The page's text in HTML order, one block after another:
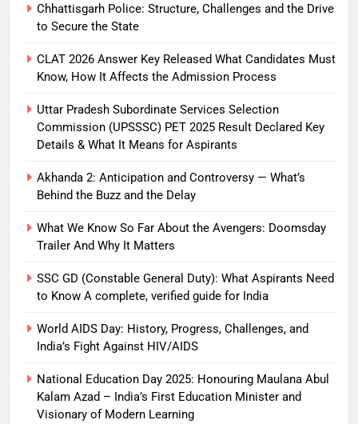
Chhattisgarh Police: Structure, Challenges and the Drive
to Secure the State
CLAT 2026 Answer Key Released What Candidates Must
Know, How It Affects the Admission Process
Uttar Pradesh Subordinate Services Selection
Commission (UPSSSC) PET 2025 Result Declared Key
Details & What It Means for Aspirants
Akhanda 2: Anticipation and Controversy — What’s
Behind the Buzz and the Delay
What We Know So Far About the Avengers: Doomsday
Trailer And Why It Matters
SSC GD (Constable General Duty): What Aspirants Need
to Know A complete, verified guide for India
World AIDS Day: History, Progress, Challenges, and
India’s Fight Against HIV/AIDS
National Education Day 2025: Honouring Maulana Abul
Kalam Azad – India’s First Education Minister and
Visionary of Modern Learning